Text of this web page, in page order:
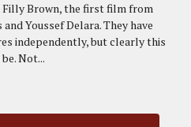
Filly Brown, the first film from
Youssef Delara. They have
independently, but clearly this
Not...